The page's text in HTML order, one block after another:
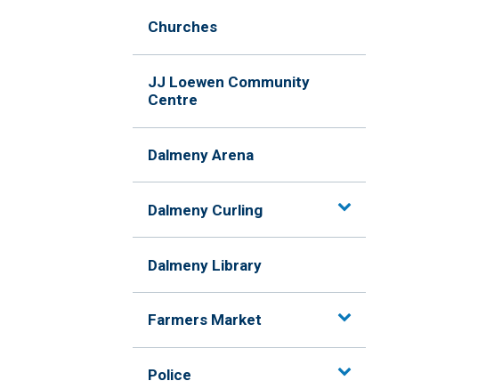
Churches
JJ Loewen Community
Centre
Dalmeny Arena
Dalmeny Curling
Dalmeny Library
Farmers Market
Police